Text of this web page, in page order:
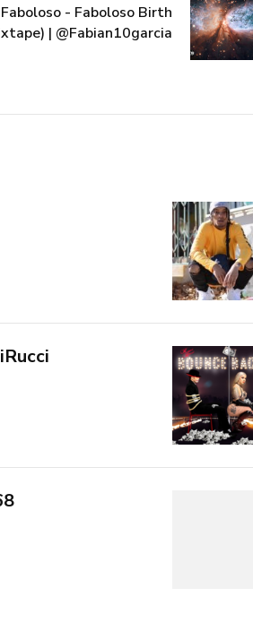
- Faboloso Birth
| @Fabian10garcia